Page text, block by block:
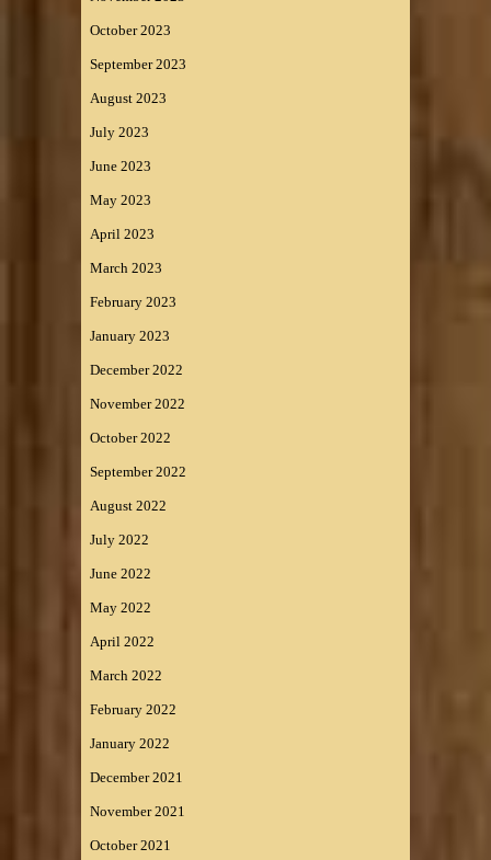
October 2023
September 2023
August 2023
July 2023
June 2023
May 2023
April 2023
March 2023
February 2023
January 2023
December 2022
November 2022
October 2022
September 2022
August 2022
July 2022
June 2022
May 2022
April 2022
March 2022
February 2022
January 2022
December 2021
November 2021
October 2021